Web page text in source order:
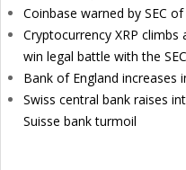
Coinbase warned by SEC
Cryptocurrency XRP
win legal battle with the SEC
Bank of England increases
Swiss central bank raises
Suisse bank turmoil